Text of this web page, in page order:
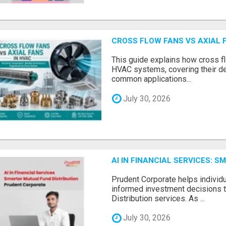
CROSS FLOW FANS VS AXIAL
This guide explains how cross
HVAC systems, covering their
common applications...
July 30, 2026
AI IN FINANCIAL SERVICES:
Prudent Corporate helps
informed investment decisions
Distribution services. As ...
July 30, 2026